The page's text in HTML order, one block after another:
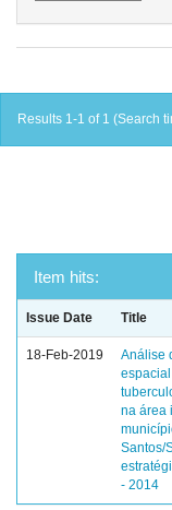
Results 1-1 of 1 (Search
Item hits:
Issue Date Title
18-Feb-2019
Análise
na área
Santos/
- 2014